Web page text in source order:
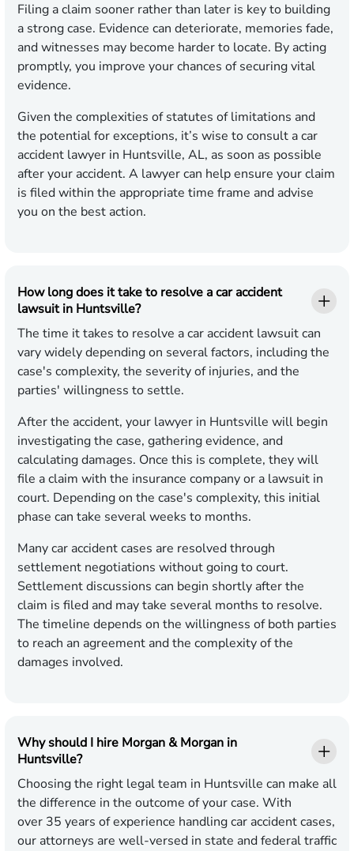
Filing a claim sooner rather than later is key to building
a strong case. Evidence can deteriorate, memories fade,
and witnesses may become harder to locate. By acting
promptly, you improve your chances of securing vital
evidence.
Given the complexities of statutes of limitations and
the potential for exceptions, it’s wise to consult a car
accident lawyer in Huntsville, AL, as soon as possible
after your accident. A lawyer can help ensure your claim
is filed within the appropriate time frame and advise
you on the best action.
How long does it take to resolve a car accident
lawsuit in Huntsville?
The time it takes to resolve a car accident lawsuit can
vary widely depending on several factors, including the
case's complexity, the severity of injuries, and the
parties' willingness to settle.
After the accident, your lawyer in Huntsville will begin
investigating the case, gathering evidence, and
calculating damages. Once this is complete, they will
file a claim with the insurance company or a lawsuit in
court. Depending on the case's complexity, this initial
phase can take several weeks to months.
Many car accident cases are resolved through
settlement negotiations without going to court.
Settlement discussions can begin shortly after the
claim is filed and may take several months to resolve.
The timeline depends on the willingness of both parties
to reach an agreement and the complexity of the
damages involved.
Why should I hire Morgan & Morgan in
Huntsville?
Choosing the right legal team in Huntsville can make all
the difference in the outcome of your case. With
over 35 years of experience handling car accident cases,
our attorneys are well-versed in state and federal traffic